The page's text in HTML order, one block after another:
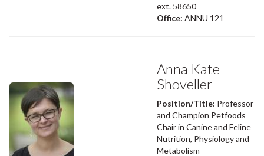
ext. 58650
Office: ANNU 121
Anna Kate
Shoveller
Position/Title: Professor
and Champion Petfoods
Chair in Canine and Feline
Nutrition, Physiology and
Metabolism